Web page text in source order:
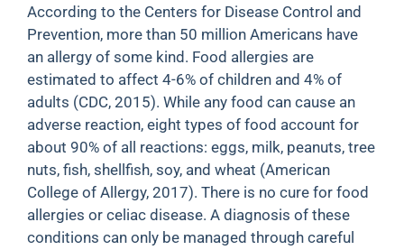
According to the Centers for Disease Control and
Prevention, more than 50 million Americans have
an allergy of some kind. Food allergies are
estimated to affect 4-6% of children and 4% of
adults (CDC, 2015). While any food can cause an
adverse reaction, eight types of food account for
about 90% of all reactions: eggs, milk, peanuts, tree
nuts, fish, shellfish, soy, and wheat (American
College of Allergy, 2017). There is no cure for food
allergies or celiac disease. A diagnosis of these
conditions can only be managed through careful